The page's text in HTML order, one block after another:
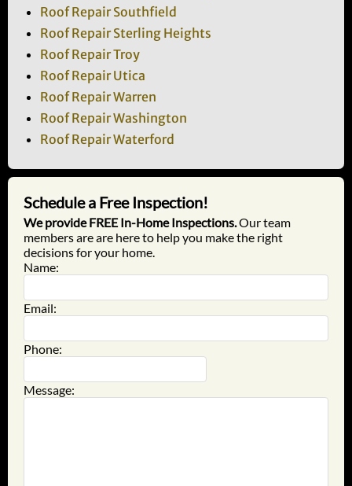
Roof Repair Southfield
Roof Repair Sterling Heights
Roof Repair Troy
Roof Repair Utica
Roof Repair Warren
Roof Repair Washington
Roof Repair Waterford
Schedule a Free Inspection!
We provide FREE In-Home Inspections.Our team
members are are here to help you make the right
decisions for your home.
Name:
Email:
Phone:
Message: